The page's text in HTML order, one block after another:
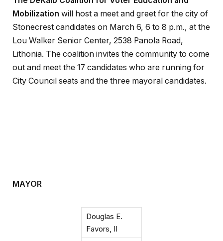
Mobilization will host a meet and greet for the city of
Stonecrest candidates on March 6, 6 to 8 p.m., at the
Lou Walker Senior Center, 2538 Panola Road,
Lithonia. The coalition invites the community to come
out and meet the 17 candidates who are running for
City Council seats and the three mayoral candidates.
MAYOR
Douglas E.
Favors, II